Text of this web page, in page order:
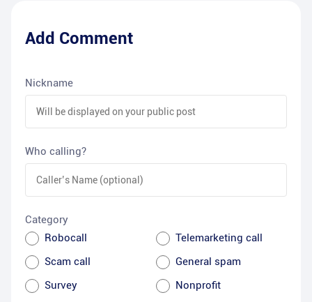
Add Comment
Nickname
Who calling?
Category
Robocall
Telemarketing call
Scam call
General spam
Survey
Nonprofit